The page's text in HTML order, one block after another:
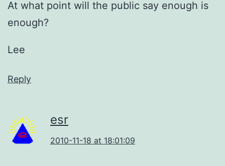
At what point will the public say enough is
enough?
Lee
Reply
esr
2010-11-18 at 18:01:09